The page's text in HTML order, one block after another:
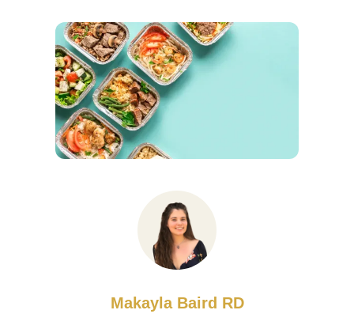
Makayla Baird RD